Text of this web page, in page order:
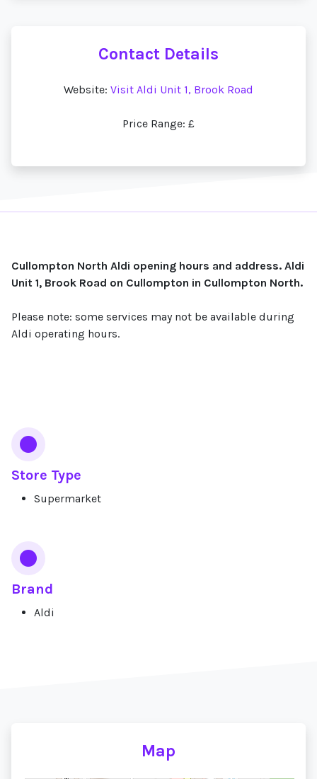
Contact Details
Website: Visit Aldi Unit 1, Brook Road
Price Range: £
Cullompton North Aldi opening hours and address. Aldi
Unit 1, Brook Road on Cullompton in Cullompton North.
Please note: some services may not be available during
Aldi operating hours.
Store Type
Supermarket
Brand
Aldi
Map